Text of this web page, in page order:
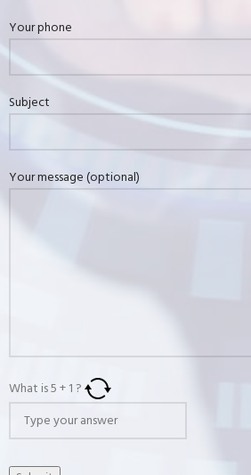
Your phone
Subject
Your message (optional)
What is5+1 ?